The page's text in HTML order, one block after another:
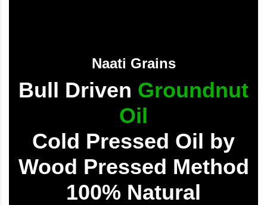
Naati Grains
Bull Driven Groundnut
Oil
Cold Pressed Oil by
Wood Pressed Method
100% Natural